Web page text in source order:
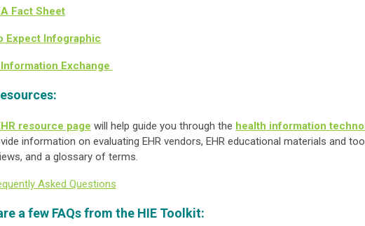
Fact Sheet
Expect Infographic
Exchange
resource page will help guide you through the health information
information on evaluating EHR vendors, EHR educational materials and
and a glossary of terms.
Asked Questions
a few FAQs from the HIE Toolkit: